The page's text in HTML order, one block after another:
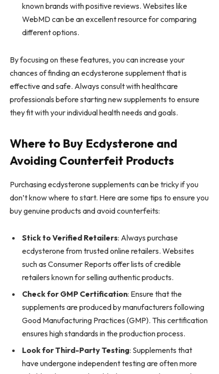
known brands with positive reviews. Websites like
WebMD can be an excellent resource for comparing
different options.
By focusing on these features, you can increase your
chances of finding an ecdysterone supplement that is
effective and safe. Always consult with healthcare
professionals before starting new supplements to ensure
they fit with your individual health needs and goals.
Where to Buy Ecdysterone and
Avoiding Counterfeit Products
Purchasing ecdysterone supplements can be tricky if you
don’t know where to start. Here are some tips to ensure you
buy genuine products and avoid counterfeits:
Stick to Verified Retailers: Always purchase
ecdysterone from trusted online retailers. Websites
such as Consumer Reports offer lists of credible
retailers known for selling authentic products.
Check for GMP Certification: Ensure that the
supplements are produced by manufacturers following
Good Manufacturing Practices (GMP). This certification
ensures high standards in the production process.
Look for Third-Party Testing: Supplements that
have undergone independent testing are often more